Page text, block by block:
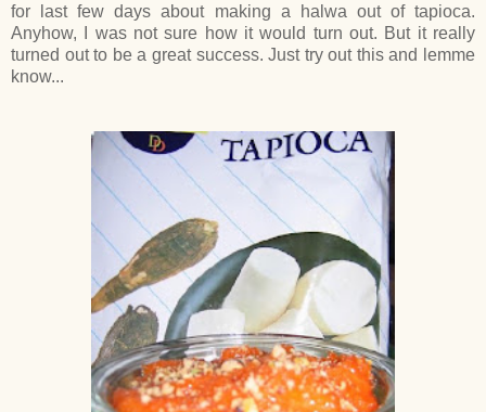
for last few days about making a halwa out of tapioca.
Anyhow, I was not sure how it would turn out. But it really
turned out to be a great success. Just try out this and lemme
know...